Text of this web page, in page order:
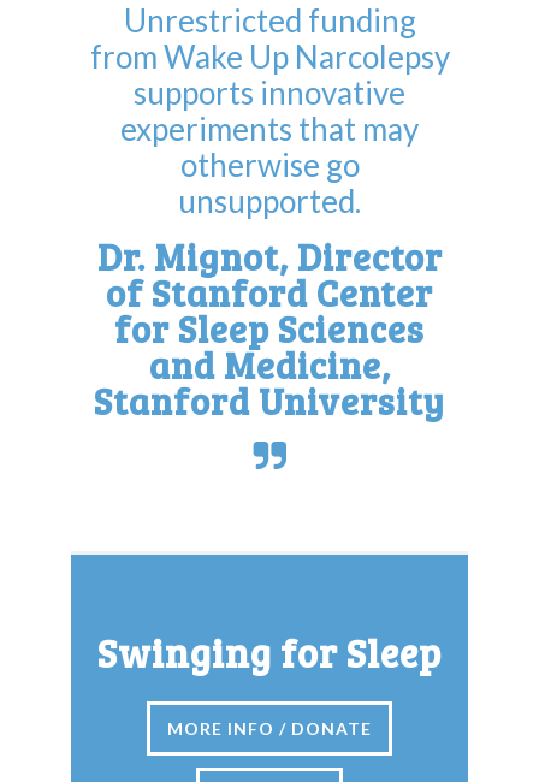
Unrestricted funding
from Wake Up Narcolepsy
supports innovative
experiments that may
otherwise go
unsupported.
Dr. Mignot, Director
of Stanford Center
for Sleep Sciences
and Medicine,
Stanford University
Swinging for Sleep
MORE INFO / DONATE